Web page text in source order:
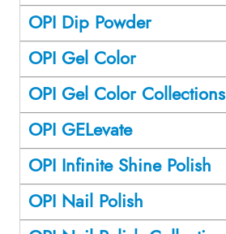
OPI Dip Powder
OPI Gel Color
OPI Gel Color Collections
OPI GELevate
OPI Infinite Shine Polish
OPI Nail Polish